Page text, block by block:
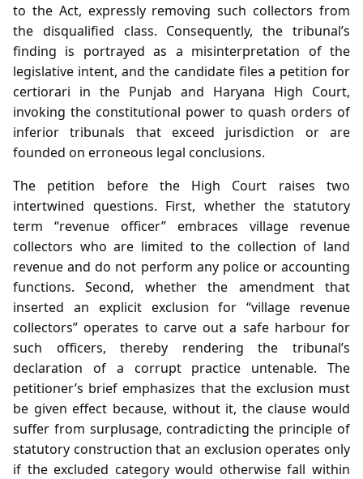
to the Act, expressly removing such collectors from
the disqualified class. Consequently, the tribunal’s
finding is portrayed as a misinterpretation of the
legislative intent, and the candidate files a petition for
certiorari in the Punjab and Haryana High Court,
invoking the constitutional power to quash orders of
inferior tribunals that exceed jurisdiction or are
founded on erroneous legal conclusions.
The petition before the High Court raises two
intertwined questions. First, whether the statutory
term “revenue officer” embraces village revenue
collectors who are limited to the collection of land
revenue and do not perform any police or accounting
functions. Second, whether the amendment that
inserted an explicit exclusion for “village revenue
collectors” operates to carve out a safe harbour for
such officers, thereby rendering the tribunal’s
declaration of a corrupt practice untenable. The
petitioner’s brief emphasizes that the exclusion must
be given effect because, without it, the clause would
suffer from surplusage, contradicting the principle of
statutory construction that an exclusion operates only
if the excluded category would otherwise fall within